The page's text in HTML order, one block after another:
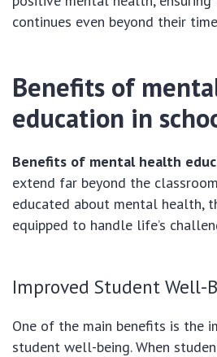
continues even beyond their
Benefits of
education in
Benefits of mental health
extend far beyond the
educated about mental health,
equipped to handle life’s
Improved Student Well-
One of the main benefits is the
student well-being. When